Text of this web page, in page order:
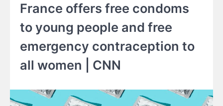
France offers free condoms
to young people and free
emergency contraception to
all women | CNN